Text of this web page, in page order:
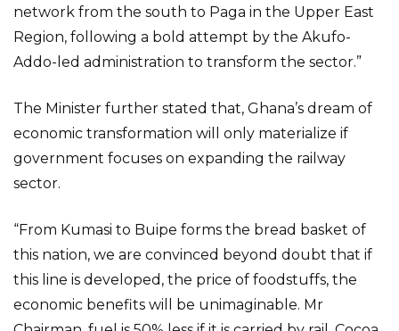
network from the south to Paga in the Upper East
Region, following a bold attempt by the Akufo-
Addo-led administration to transform the sector.”
The Minister further stated that, Ghana’s dream of
economic transformation will only materialize if
government focuses on expanding the railway
sector.
“From Kumasi to Buipe forms the bread basket of
this nation, we are convinced beyond doubt that if
this line is developed, the price of foodstuffs, the
economic benefits will be unimaginable. Mr